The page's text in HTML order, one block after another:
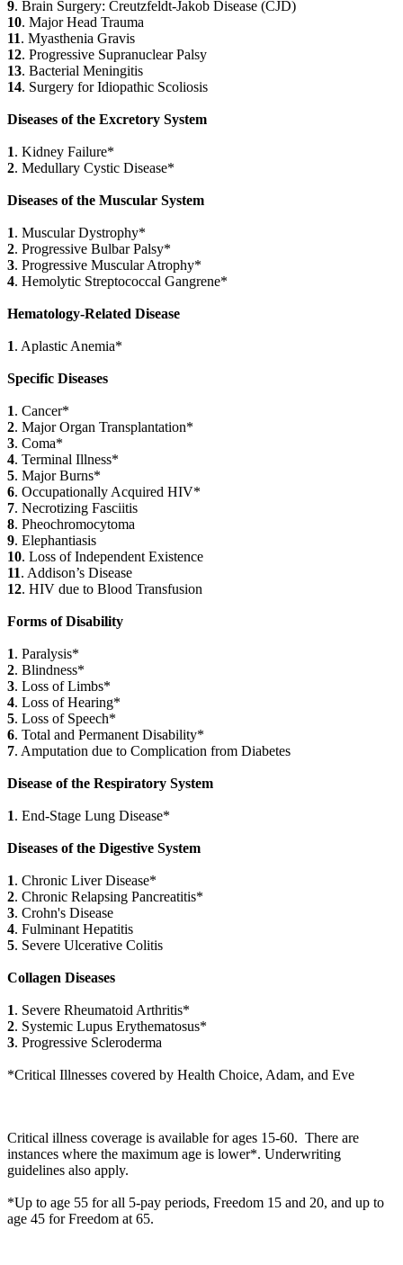
9. Brain Surgery: Creutzfeldt-Jakob Disease (CJD)
10. Major Head Trauma
11. Myasthenia Gravis
12. Progressive Supranuclear Palsy
13. Bacterial Meningitis
14. Surgery for Idiopathic Scoliosis
Diseases of the Excretory System
1. Kidney Failure*
2. Medullary Cystic Disease*
Diseases of the Muscular System
1. Muscular Dystrophy*
2. Progressive Bulbar Palsy*
3. Progressive Muscular Atrophy*
4. Hemolytic Streptococcal Gangrene*
Hematology-Related Disease
1. Aplastic Anemia*
Specific Diseases
1. Cancer*
2. Major Organ Transplantation*
3. Coma*
4. Terminal Illness*
5. Major Burns*
6. Occupationally Acquired HIV*
7. Necrotizing Fasciitis
8. Pheochromocytoma
9. Elephantiasis
10. Loss of Independent Existence
11. Addison’s Disease
12. HIV due to Blood Transfusion
Forms of Disability
1. Paralysis*
2. Blindness*
3. Loss of Limbs*
4. Loss of Hearing*
5. Loss of Speech*
6. Total and Permanent Disability*
7. Amputation due to Complication from Diabetes
Disease of the Respiratory System
1. End-Stage Lung Disease*
Diseases of the Digestive System
1. Chronic Liver Disease*
2. Chronic Relapsing Pancreatitis*
3. Crohn's Disease
4. Fulminant Hepatitis
5. Severe Ulcerative Colitis
Collagen Diseases
1. Severe Rheumatoid Arthritis*
2. Systemic Lupus Erythematosus*
3. Progressive Scleroderma
*Critical Illnesses covered by Health Choice, Adam, and Eve
Critical illness coverage is available for ages 15-60. There are
instances where the maximum age is lower*. Underwriting
guidelines also apply.
*Up to age 55 for all 5-pay periods, Freedom 15 and 20, and up to
age 45 for Freedom at 65.